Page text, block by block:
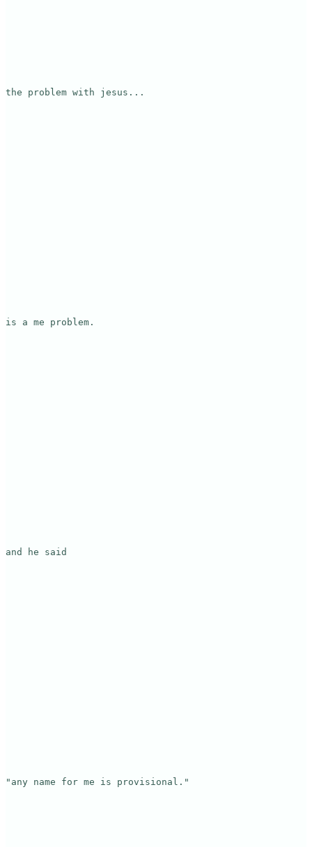
the problem with jesus...
is a me problem.
and he said
"any name for me is provisional."